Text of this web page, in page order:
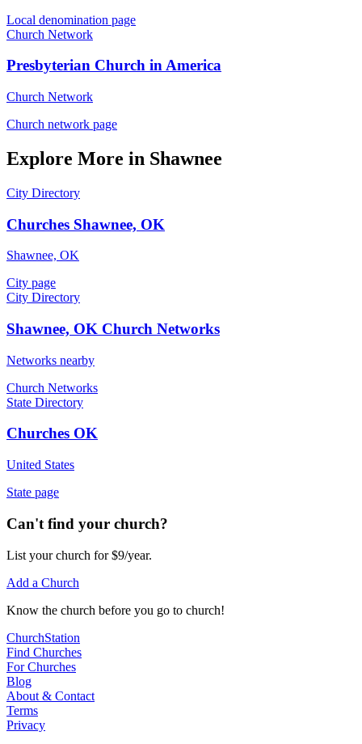
Local denomination page
Church Network
Presbyterian Church in America
Church Network
Church network page
Explore More in Shawnee
City Directory
Churches Shawnee, OK
Shawnee, OK
City page
City Directory
Shawnee, OK Church Networks
Networks nearby
Church Networks
State Directory
Churches OK
United States
State page
Can't find your church?
List your church for $9/year.
Add a Church
Know the church before you go to church!
ChurchStation
Find Churches
For Churches
Blog
About & Contact
Terms
Privacy